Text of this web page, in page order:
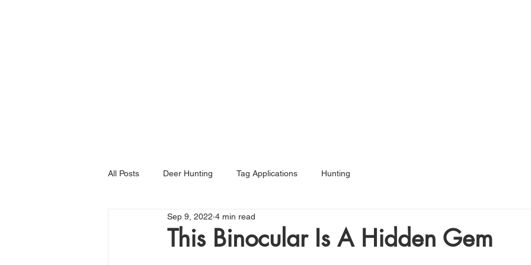
All Posts Deer Hunting Tag Applications Hunting
This Binocular Is A Hidden Gem
Sep 9, 2022 4 min read